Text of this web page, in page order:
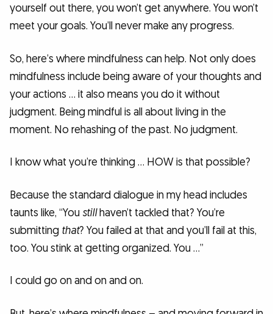
yourself out there, you won’t get anywhere. You won’t
meet your goals. You’ll never make any progress.
So, here’s where mindfulness can help. Not only does
mindfulness include being aware of your thoughts and
your actions … it also means you do it without
judgment. Being mindful is all about living in the
moment. No rehashing of the past. No judgment.
I know what you’re thinking … HOW is that possible?
Because the standard dialogue in my head includes
taunts like, “You stillhaven’t tackled that? You’re
submitting that? You failed at that and you’ll fail at this,
too. You stink at getting organized. You …”
I could go on and on and on.